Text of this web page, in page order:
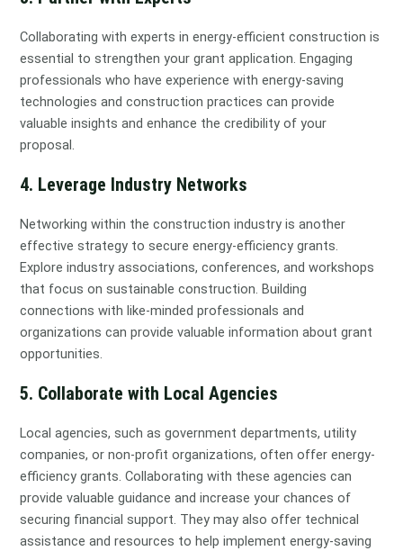
Collaborating with experts in energy-efficient construction is
essential to strengthen your grant application. Engaging
professionals who have experience with energy-saving
technologies and construction practices can provide
valuable insights and enhance the credibility of your
proposal.
4. Leverage Industry Networks
Networking within the construction industry is another
effective strategy to secure energy-efficiency grants.
Explore industry associations, conferences, and workshops
that focus on sustainable construction. Building
connections with like-minded professionals and
organizations can provide valuable information about grant
opportunities.
5. Collaborate with Local Agencies
Local agencies, such as government departments, utility
companies, or non-profit organizations, often offer energy-
efficiency grants. Collaborating with these agencies can
provide valuable guidance and increase your chances of
securing financial support. They may also offer technical
assistance and resources to help implement energy-saving